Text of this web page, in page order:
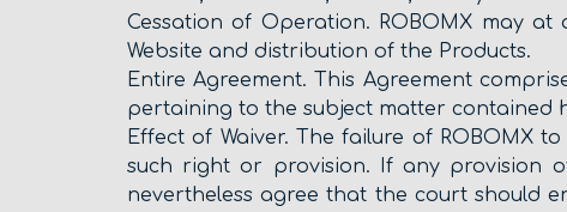
Cessation of Operation. ROBOMX may
Website and distribution of the Products.
Entire Agreement. This Agreement
pertaining to the subject matter contained
Effect of Waiver. The failure of ROBOMX
such right or provision. If any provision
nevertheless agree that the court should